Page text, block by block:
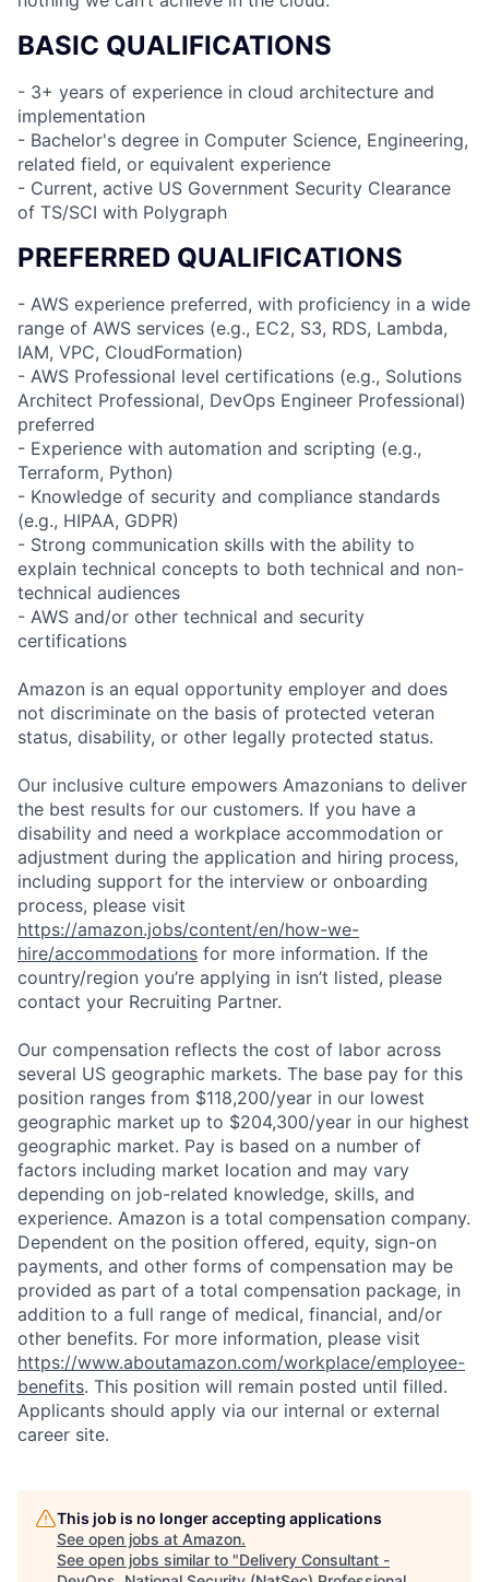
BASIC QUALIFICATIONS
- 3+ years of experience in cloud architecture and
implementation
- Bachelor's degree in Computer Science, Engineering,
related field, or equivalent experience
- Current, active US Government Security Clearance
of TS/SCI with Polygraph
PREFERRED QUALIFICATIONS
- AWS experience preferred, with proficiency in a wide
range of AWS services (e.g., EC2, S3, RDS, Lambda,
IAM, VPC, CloudFormation)
- AWS Professional level certifications (e.g., Solutions
Architect Professional, DevOps Engineer Professional)
preferred
- Experience with automation and scripting (e.g.,
Terraform, Python)
- Knowledge of security and compliance standards
(e.g., HIPAA, GDPR)
- Strong communication skills with the ability to
explain technical concepts to both technical and non-
technical audiences
- AWS and/or other technical and security
certifications
Amazon is an equal opportunity employer and does
not discriminate on the basis of protected veteran
status, disability, or other legally protected status.
Our inclusive culture empowers Amazonians to deliver
the best results for our customers. If you have a
disability and need a workplace accommodation or
adjustment during the application and hiring process,
including support for the interview or onboarding
process, please visit
https://amazon.jobs/content/en/how-we-
hire/accommodations for more information. If the
country/region you’re applying in isn’t listed, please
contact your Recruiting Partner.
Our compensation reflects the cost of labor across
several US geographic markets. The base pay for this
position ranges from $118,200/year in our lowest
geographic market up to $204,300/year in our highest
geographic market. Pay is based on a number of
factors including market location and may vary
depending on job-related knowledge, skills, and
experience. Amazon is a total compensation company.
Dependent on the position offered, equity, sign-on
payments, and other forms of compensation may be
provided as part of a total compensation package, in
addition to a full range of medical, financial, and/or
other benefits. For more information, please visit
https://www.aboutamazon.com/workplace/employee-
benefits. This position will remain posted until filled.
Applicants should apply via our internal or external
career site.
This job is no longer accepting applications
See open jobs at Amazon.
See open jobs similar to "Delivery Consultant -